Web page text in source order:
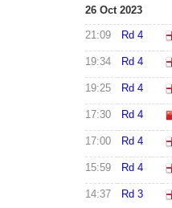
26 Oct 2023
21:09 Rd 4
19:34 Rd 4
19:25 Rd 4
17:30 Rd 4
17:00 Rd 4
15:59 Rd 4
14:37 Rd 3